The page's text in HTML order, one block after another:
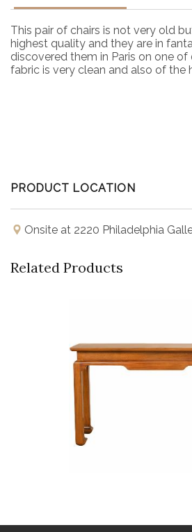
This pair of chairs is not very old
highest quality and they are in
discovered them in Paris on one
fabric is very clean and also of the
PRODUCT LOCATION
Onsite at 2220 Philadelphia
Related Products